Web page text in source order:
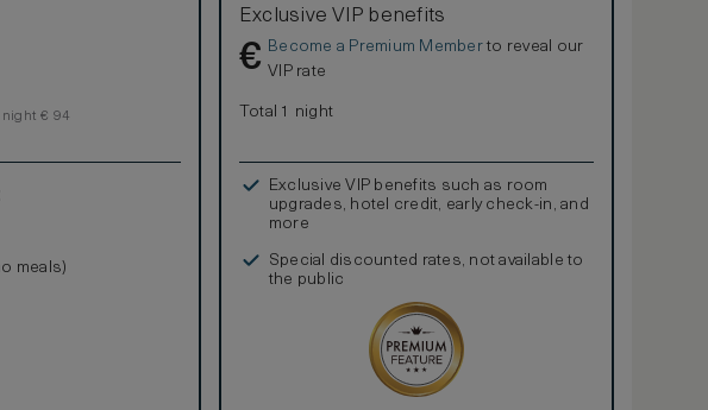
night € 94
meals)
Exclusive VIP benefits
€ Become a Premium Memberto reveal our
VIP rate
Total 1 night
Exclusive VIP benefits such as room
upgrades, hotel credit, early check-in, and
more
Special discounted rates, not available to
the public